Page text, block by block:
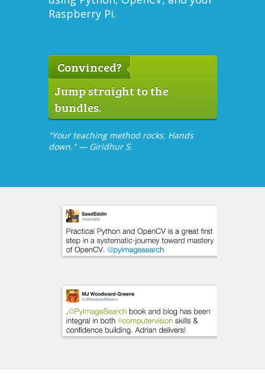
Raspberry Pi.
Convinced?
Jump straight to the
bundles.
"Your teaching method rocks. Hands
down." — Giridhur S.